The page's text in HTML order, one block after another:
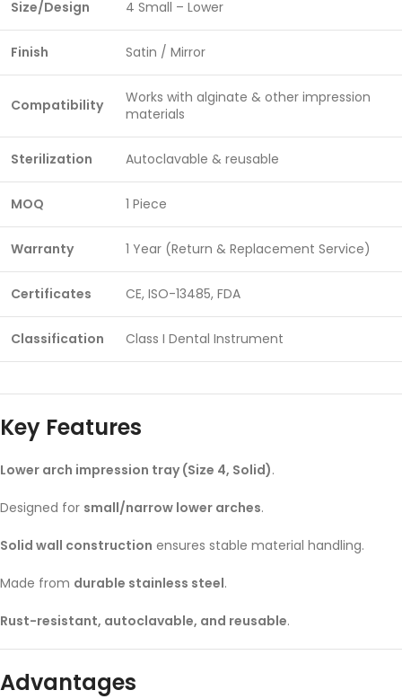
Size/Design 4 Small – Lower
Finish Satin / Mirror
Compatibility
Works with alginate & other impression
materials
Sterilization Autoclavable & reusable
MOQ 1 Piece
Warranty 1 Year (Return & Replacement Service)
Certificates CE, ISO-13485, FDA
Classification Class I Dental Instrument
Key Features
Lower arch impression tray (Size 4, Solid).
Designed for small/narrow lower arches.
Solid wall construction ensures stable material handling.
Made from durable stainless steel.
Rust-resistant, autoclavable, and reusable.
Advantages